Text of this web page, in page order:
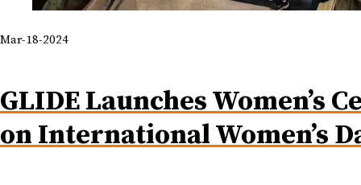
Mar-18-2024
GLIDE Launches Women’s
on International Women’s